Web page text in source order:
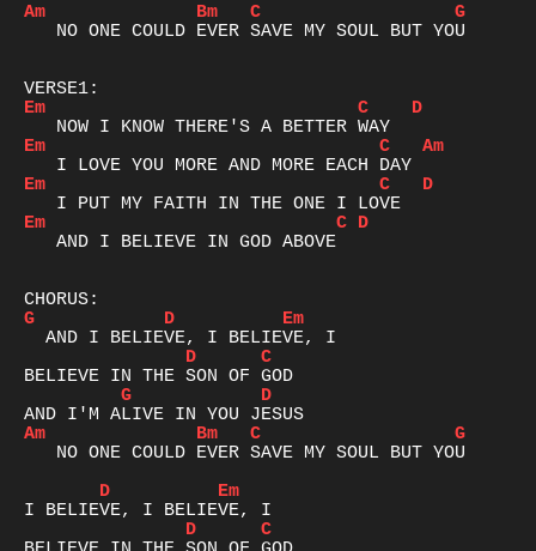
Am
Bm C
G
   NO ONE COULD EVER SAVE MY SOUL BUT YOU
Em
C
D
Em
C
Am
Em
C
D
Em
C D
   AND I BELIEVE IN GOD ABOVE
G
D
Em
D
C
G
D
Am
Bm C
G
   NO ONE COULD EVER SAVE MY SOUL BUT YOU
D
Em
D
C